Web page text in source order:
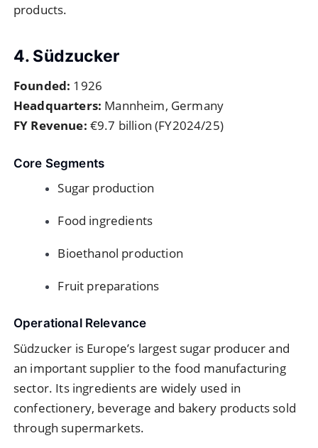
products.
4. Südzucker
Founded: 1926
Headquarters: Mannheim, Germany
FY Revenue: €9.7 billion (FY2024/25)
Core Segments
Sugar production
Food ingredients
Bioethanol production
Fruit preparations
Operational Relevance
Südzucker is Europe’s largest sugar producer and
an important supplier to the food manufacturing
sector. Its ingredients are widely used in
confectionery, beverage and bakery products sold
through supermarkets.